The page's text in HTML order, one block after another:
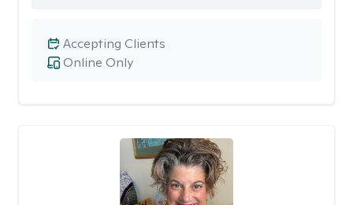
Online Only
Accepting Clients